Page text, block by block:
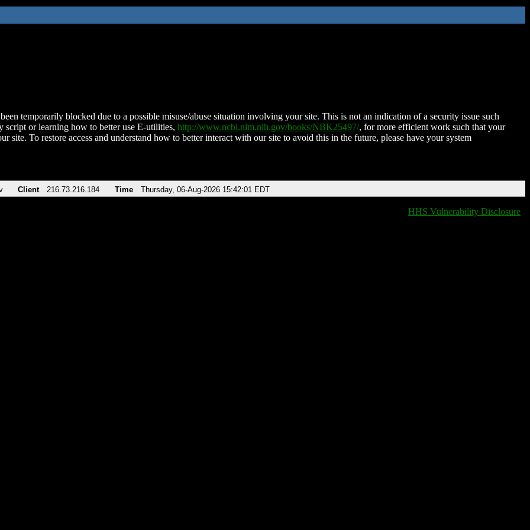
temporarily blocked due to a possible misuse/abuse situation involving your site. This is not an indication of a security issue such
script or learning how to better use E-utilities, http://www.ncbi.nlm.nih.gov/books/NBK25497/, for more efficient work such that your
site. To restore access and understand how to better interact with our site to avoid this in the future, please have your system
Client 216.73.216.184 Time Thursday, 06-Aug-2026 15:42:01 EDT
HHS Vulnerability Disclosure